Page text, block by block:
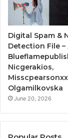
Digital Spam &
Detection File – حخقىحهؤس,
Nicgerakios,
Olgamilkovska
June 20, 2026